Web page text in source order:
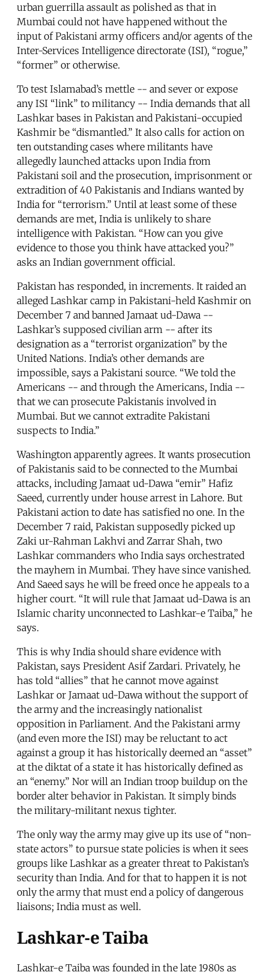
urban guerrilla assault as polished as that in
Mumbai could not have happened without the
input of Pakistani army officers and/or agents of the
Inter-Services Intelligence directorate (ISI), “rogue,”
“former” or otherwise.
To test Islamabad’s mettle -- and sever or expose
any ISI “link” to militancy -- India demands that all
Lashkar bases in Pakistan and Pakistani-occupied
Kashmir be “dismantled.” It also calls for action on
ten outstanding cases where militants have
allegedly launched attacks upon India from
Pakistani soil and the prosecution, imprisonment or
extradition of 40 Pakistanis and Indians wanted by
India for “terrorism.” Until at least some of these
demands are met, India is unlikely to share
intelligence with Pakistan. “How can you give
evidence to those you think have attacked you?”
asks an Indian government official.
Pakistan has responded, in increments. It raided an
alleged Lashkar camp in Pakistani-held Kashmir on
December 7 and banned Jamaat ud-Dawa --
Lashkar’s supposed civilian arm -- after its
designation as a “terrorist organization” by the
United Nations. India’s other demands are
impossible, says a Pakistani source. “We told the
Americans -- and through the Americans, India --
that we can prosecute Pakistanis involved in
Mumbai. But we cannot extradite Pakistani
suspects to India.”
Washington apparently agrees. It wants prosecution
of Pakistanis said to be connected to the Mumbai
attacks, including Jamaat ud-Dawa “emir” Hafiz
Saeed, currently under house arrest in Lahore. But
Pakistani action to date has satisfied no one. In the
December 7 raid, Pakistan supposedly picked up
Zaki ur-Rahman Lakhvi and Zarrar Shah, two
Lashkar commanders who India says orchestrated
the mayhem in Mumbai. They have since vanished.
And Saeed says he will be freed once he appeals to a
higher court. “It will rule that Jamaat ud-Dawa is an
Islamic charity unconnected to Lashkar-e Taiba,” he
says.
This is why India should share evidence with
Pakistan, says President Asif Zardari. Privately, he
has told “allies” that he cannot move against
Lashkar or Jamaat ud-Dawa without the support of
the army and the increasingly nationalist
opposition in Parliament. And the Pakistani army
(and even more the ISI) may be reluctant to act
against a group it has historically deemed an “asset”
at the diktat of a state it has historically defined as
an “enemy.” Nor will an Indian troop buildup on the
border alter behavior in Pakistan. It simply binds
the military-militant nexus tighter.
The only way the army may give up its use of “non-
state actors” to pursue state policies is when it sees
groups like Lashkar as a greater threat to Pakistan’s
security than India. And for that to happen it is not
only the army that must end a policy of dangerous
liaisons; India must as well.
Lashkar-e Taiba
Lashkar-e Taiba was founded in the late 1980s as